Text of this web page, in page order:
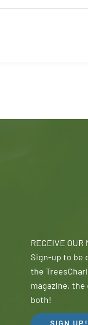
RECEIVE OUR
Sign-up to be
the
magazine,
both!